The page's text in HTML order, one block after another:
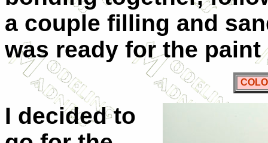
a couple filling and
was ready for the
I decided to